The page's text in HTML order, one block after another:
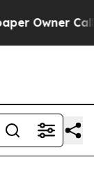
Calls